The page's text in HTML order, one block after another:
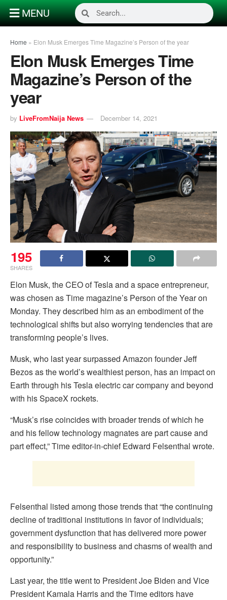
MENU
Home » Elon Musk Emerges Time Magazine’s Person of the year
Elon Musk Emerges Time
Magazine’s Person of the
year
by LiveFromNaija News December 14, 2021
195
SHARES
Elon Musk, the CEO of Tesla and a space entrepreneur,
was chosen as Time magazine’s Person of the Year on
Monday. They described him as an embodiment of the
technological shifts but also worrying tendencies that are
transforming people’s lives.
Musk, who last year surpassed Amazon founder Jeff
Bezos as the world’s wealthiest person, has an impact on
Earth through his Tesla electric car company and beyond
with his SpaceX rockets.
“Musk’s rise coincides with broader trends of which he
and his fellow technology magnates are part cause and
part effect,” Time editor-in-chief Edward Felsenthal wrote.
Felsenthal listed among those trends that “the continuing
decline of traditional institutions in favor of individuals;
government dysfunction that has delivered more power
and responsibility to business and chasms of wealth and
opportunity.”
Last year, the title went to President Joe Biden and Vice
President Kamala Harris and the Time editors have